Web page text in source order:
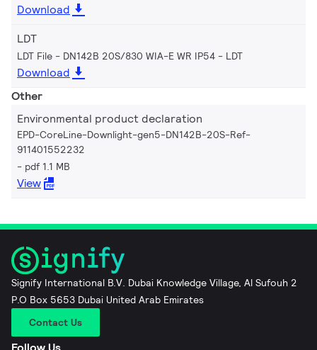
Download
LDT
LDT File - DN142B 20S/830 WIA-E WR IP54 LDT
Download
Other
Environmental product declaration
EPD-CoreLine-Downlight-gen5-DN142B-20S-Ref-
911401552232
pdf 1.1 MB
View
Signify International B.V. Dubai Knowledge Village, Al Sufouh 2
P.O Box 5653 Dubai United Arab Emirates
Contact Us